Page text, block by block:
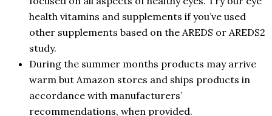
health vitamins and supplements if you’ve used
other supplements based on the AREDS or AREDS2
study.
During the summer months products may arrive
warm but Amazon stores and ships products in
accordance with manufacturers’
recommendations, when provided.